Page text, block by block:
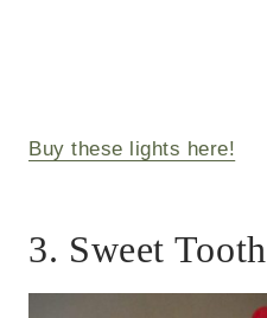
Buy these lights here!
3. Sweet Tooth